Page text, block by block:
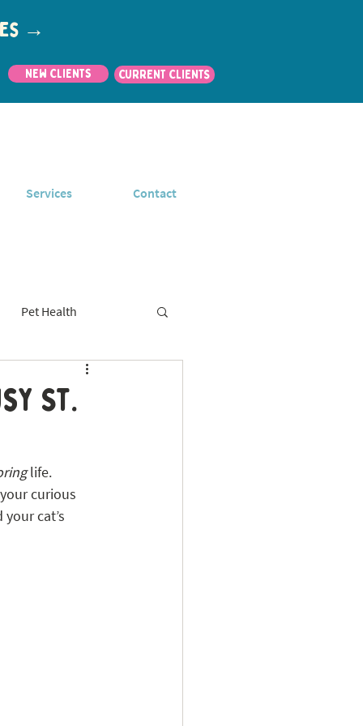
→
New Clients CURRENT CLIENTS
Services Contact
Pet Health
St.
life.
curious
cat’s